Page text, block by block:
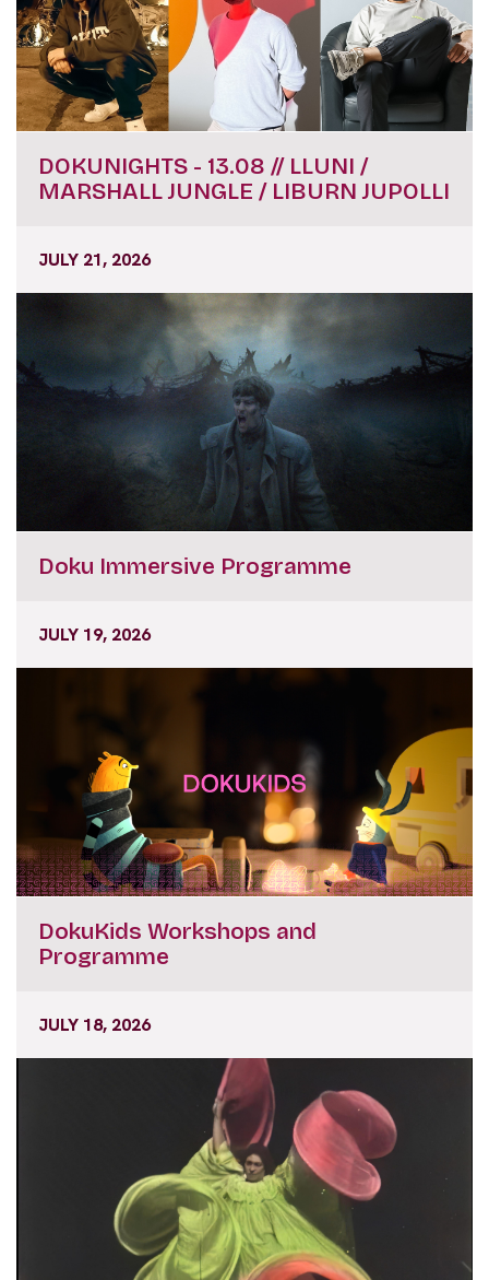
DOKUNIGHTS - 13.08 // LLUNI /
MARSHALL JUNGLE / LIBURN JUPOLLI
JULY 21, 2026
Doku Immersive Programme
JULY 19, 2026
DokuKids Workshops and
Programme
JULY 18, 2026